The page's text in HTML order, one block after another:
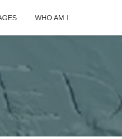
WHO AM I